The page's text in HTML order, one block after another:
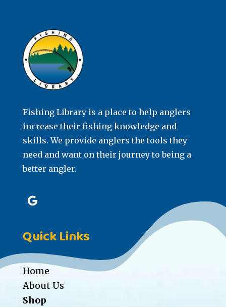
Fishing Library is a place to help anglers
increase their fishing knowledge and
skills. We provide anglers the tools they
need and want on their journey to being a
better angler.
Quick Links
Home
About Us
Shop